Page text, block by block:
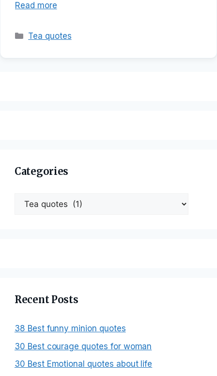
Read more
Categories
Tea quotes
Categories
Categories
Recent Posts
38 Best funny minion quotes
30 Best courage quotes for woman
30 Best Emotional quotes about life